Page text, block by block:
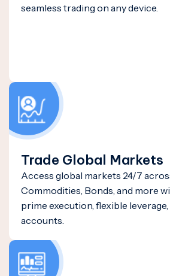
seamless trading on any device.
Trade Global Markets
Access global markets 24/7
Commodities, Bonds, and more
prime execution, flexible
accounts.